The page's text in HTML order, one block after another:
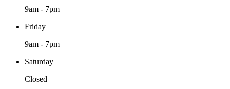
9am - 7pm
Friday
9am - 7pm
Saturday
Closed